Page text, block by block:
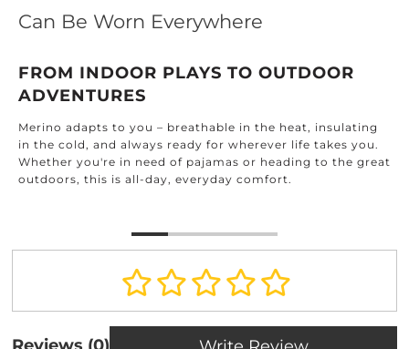
Can Be Worn Everywhere
FROM INDOOR PLAYS TO OUTDOOR
ADVENTURES
Merino adapts to you – breathable in the heat, insulating
in the cold, and always ready for wherever life takes you.
Whether you're in need of pajamas or heading to the great
outdoors, this is all-day, everyday comfort.